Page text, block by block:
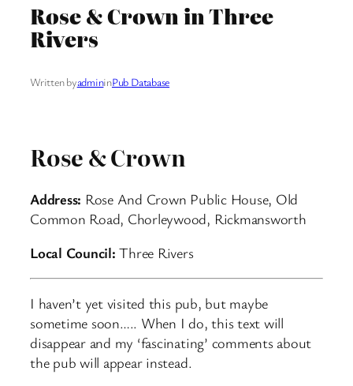
Rose & Crown in Three
Rivers
Written byadmininPub Database
Rose & Crown
Address: Rose And Crown Public House, Old
Common Road, Chorleywood, Rickmansworth
Local Council: Three Rivers
I haven’t yet visited this pub, but maybe
sometime soon….. When I do, this text will
disappear and my ‘fascinating’ comments about
the pub will appear instead.